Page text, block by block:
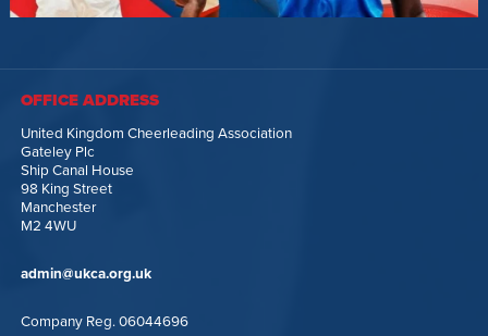
OFFICE ADDRESS
United Kingdom Cheerleading Association
Gateley Plc
Ship Canal House
98 King Street
Manchester
M2 4WU
admin@ukca.org.uk
Company Reg. 06044696